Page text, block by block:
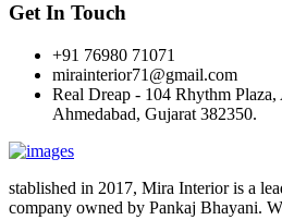
Get In Touch
+91 76980 71071
mirainterior71@gmail.com
Real Dreap - 104 Rhythm
Ahmedabad, Gujarat 382350.
stablished in 2017, Mira Interior is a
company owned by Pankaj Bhayani.